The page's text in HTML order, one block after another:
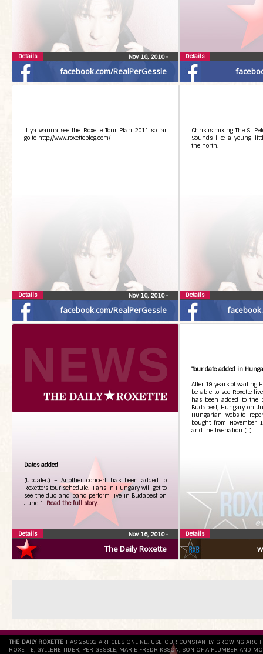
facebook.com/RealPerGessle
Nov 16, 2010•
Details Details
facebook.com/RealPerGessle
If ya wanna see the Roxette Tour Plan 2011 so far
go to http://www.roxetteblog.com/
Nov 16, 2010•
Details
Chris is mixing The St
Sounds like a young
the north.
Details
The Daily Roxette
Dates added
(Updated) – Another concert has been added to
Roxette's tour schedule. Fans in Hungary will get to
see the duo and band perform live in Budapest on
June 1. Read the full story...
Nov 16, 2010•
Details
Tour date added in
After 19 years of waiting
be able to see Roxette
has been added to the
Budapest, Hungary on
Hungarian website
bought from November
and the livenation […]
Details
THE DAILY ROXETTE HAS 25802 ARTICLES ONLINE. USE OUR CONSTANTLY GROWING
ROXETTE, GYLLENE TIDER, PER GESSLE, MARIE FREDRIKSSON, SON OF A PLUMBER AND